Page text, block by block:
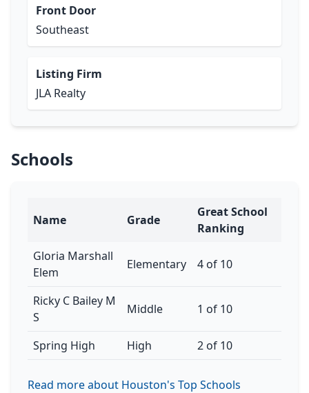
Front Door
Southeast
Listing Firm
JLA Realty
Schools
Name Grade
Great School
Ranking
Gloria Marshall
Elem
Elementary 4 of 10
Ricky C Bailey M
S
Middle 1 of 10
Spring High High 2 of 10
Read more about Houston's Top Schools